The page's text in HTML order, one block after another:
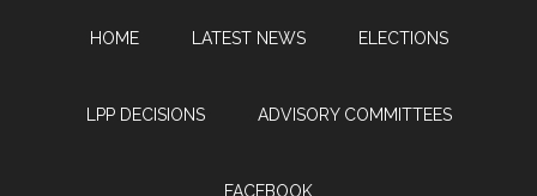
HOME LATEST NEWS ELECTIONS
LPP DECISIONS ADVISORY COMMITTEES
FACEBOOK